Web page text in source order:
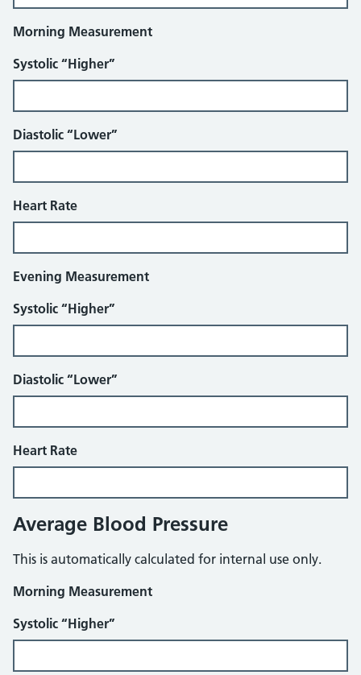
Morning Measurement
Systolic “Higher”
Diastolic “Lower”
Heart Rate
Evening Measurement
Systolic “Higher”
Diastolic “Lower”
Heart Rate
Average Blood Pressure
This is automatically calculated for internal use only.
Morning Measurement
Systolic “Higher”